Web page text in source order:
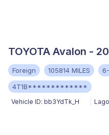
TOYOTA Avalon -
Foreign 105814 MILES
4T1B*************
Vehicle ID: bb3YdTk_H